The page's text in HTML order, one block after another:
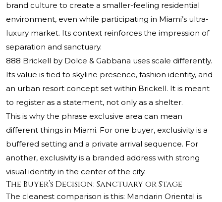
brand culture to create a smaller-feeling residential
environment, even while participating in Miami’s ultra-
luxury market. Its context reinforces the impression of
separation and sanctuary.
888 Brickell by Dolce & Gabbana uses scale differently.
Its value is tied to skyline presence, fashion identity, and
an urban resort concept set within Brickell. It is meant
to register as a statement, not only as a shelter.
This is why the phrase exclusive area can mean
different things in Miami. For one buyer, exclusivity is a
buffered setting and a private arrival sequence. For
another, exclusivity is a branded address with strong
visual identity in the center of the city.
The Buyer’s Decision: Sanctuary or Stage
The cleanest comparison is this: Mandarin Oriental is